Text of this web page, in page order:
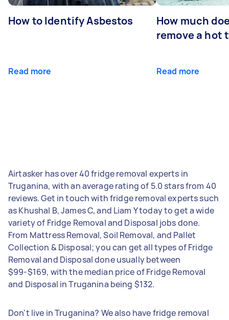
How to Identify Asbestos
Read more
How much
remove a hot
Read more
Airtasker has over 40 fridge removal experts in
Truganina, with an average rating of 5.0 stars from 40
reviews. Get in touch with fridge removal experts such
as Khushal B, James C, and Liam Y today to get a wide
variety of Fridge Removal and Disposal jobs done.
From Mattress Removal, Soil Removal, and Pallet
Collection & Disposal; you can get all types of Fridge
Removal and Disposal done usually between
$99-$169, with the median price of Fridge Removal
and Disposal in Truganina being $132.
Don't live in Truganina? We also have fridge removal